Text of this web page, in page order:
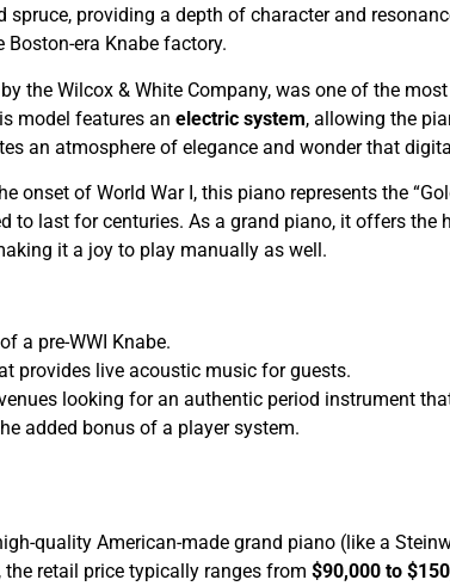
providing a depth of character and
era Knabe factory.
the Wilcox & White Company, was one of the
model features an electric system, allowing the
an atmosphere of elegance and wonder that
onset of World War I, this piano represents the
to last for centuries. As a grand piano, it offers
it a joy to play manually as well.
a pre-WWI Knabe.
provides live acoustic music for guests.
looking for an authentic period instrument
added bonus of a player system.
quality American-made grand piano (like a
retail price typically ranges from $90,000 to